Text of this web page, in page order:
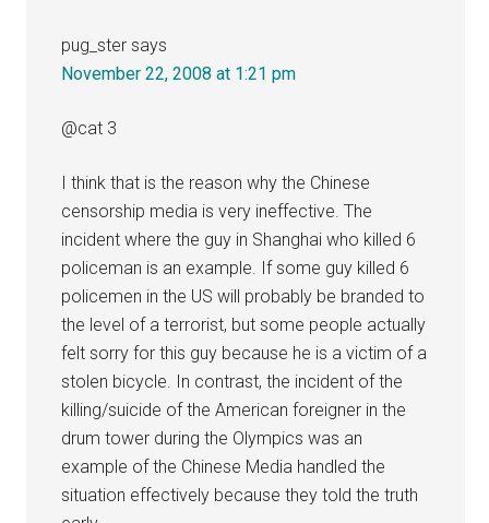
pug_ster says
November 22, 2008 at 1:21 pm
@cat 3
I think that is the reason why the Chinese
censorship media is very ineffective. The
incident where the guy in Shanghai who killed 6
policeman is an example. If some guy killed 6
policemen in the US will probably be branded to
the level of a terrorist, but some people actually
felt sorry for this guy because he is a victim of a
stolen bicycle. In contrast, the incident of the
killing/suicide of the American foreigner in the
drum tower during the Olympics was an
example of the Chinese Media handled the
situation effectively because they told the truth